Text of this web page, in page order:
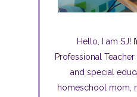
Hello, I am SJ!
Professional
and special
homeschool mom,